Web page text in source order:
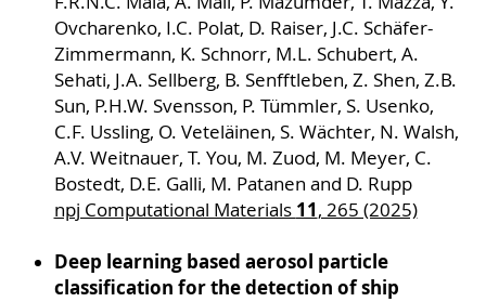
efficient desorption and ionization in aerosol
mass spectrometry.
Cooperation projects
S01,S02,S03 ,S04,S05, W01,W02,W03,W04,
W05,W06,W07
Project leaders
Phone: +49 (0)381 498 8989
Email:
johannes.passig@uni-rostock.de
Ovcharenko, I.C. Polat, D. Raiser, J.C. Schäfer-
Zimmermann, K. Schnorr, M.L. Schubert, A.
Sehati, J.A. Sellberg, B. Senfftleben, Z. Shen, Z.B.
Sun, P.H.W. Svensson, P. Tümmler, S. Usenko,
C.F. Ussling, O. Veteläinen, S. Wächter, N. Walsh,
A.V. Weitnauer, T. You, M. Zuod, M. Meyer, C.
Bostedt, D.E. Galli, M. Patanen and D. Rupp
npj Computational Materials 11, 265 (2025)
Deep learning based aerosol particle
classification for the detection of ship